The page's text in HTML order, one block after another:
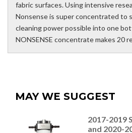
fabric surfaces. Using intensive
Nonsense is super concentrated to
cleaning power possible into one
NONSENSE concentrate makes 20
MAY WE SUGGEST
2017-2019
and 2020-